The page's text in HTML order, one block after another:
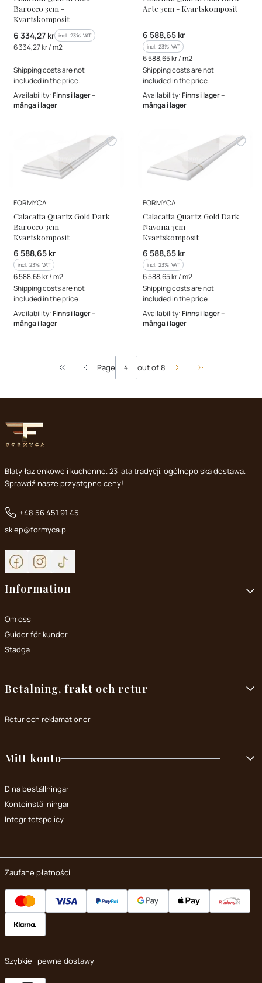
Barocco 3cm -
Kvartskomposit
Gross price
6 334,27 kr incl. %s VAT
incl. 23% VAT
Gross unit price
6 334,27 kr / m2
Shipping costs are not
included in the price.
Availability:Finns i lager –
många i lager
Arte 3cm - Kvartskomposit
Gross price
6 588,65 kr
incl. %s VAT
incl. 23% VAT
Gross unit price
6 588,65 kr / m2
Shipping costs are not
included in the price.
Availability:Finns i lager –
många i lager
MANUFACTURER
FORMYCA
Calacatta Quartz Gold Dark
Barocco 3cm -
Kvartskomposit
Gross price
6 588,65 kr
incl. %s VAT
incl. 23% VAT
Gross unit price
6 588,65 kr / m2
Shipping costs are not
included in the price.
Availability:Finns i lager –
många i lager
MANUFACTURER
FORMYCA
Calacatta Quartz Gold Dark
Navona 3cm -
Kvartskomposit
Gross price
6 588,65 kr
incl. %s VAT
incl. 23% VAT
Gross unit price
6 588,65 kr / m2
Shipping costs are not
included in the price.
Availability:Finns i lager –
många i lager
Return to the first product page
Page out of 8
Go to the last
Blaty łazienkowe i kuchenne. 23 lata tradycji, ogólnopolska dostawa.
Sprawdź nasze przystępne ceny!
+48 56 451 91 45
sklep@formyca.pl
Footer menu
Information
Om oss
Guider för kunder
Stadga
Betalning, frakt och retur
Retur och reklamationer
Mitt konto
Dina beställningar
Kontoinställningar
Integritetspolicy
Zaufane płatności
Szybkie i pewne dostawy